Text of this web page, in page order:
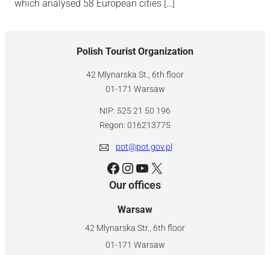
which analysed 58 European cities […]
Polish Tourist Organization
42 Mlynarska St., 6th floor
01-171 Warsaw
NIP: 525 21 50 196
Regon: 016213775
pot@pot.gov.pl
Facebook Instagram YouTube X
Our offices
Warsaw
42 Mlynarska Str., 6th floor
01-171 Warsaw